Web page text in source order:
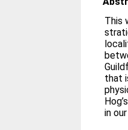
This
that
in